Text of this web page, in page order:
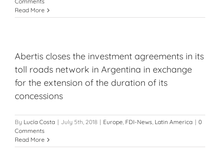
Read More
Abertis closes the investment agreements in its
toll roads network in Argentina in exchange
for the extension of the duration of its
concessions
By Lucía Costa | July 5th, 2018 | Europe, FDI-News, Latin America | 0
Comments
Read More